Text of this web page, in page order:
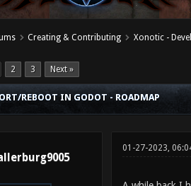
Creating & Contributing Xonotic -
2 3 Next »
2 Vote(s) - 3 Average
1
2
3
4
5
REBOOT IN GODOT - ROADMAP
01-27-2023,